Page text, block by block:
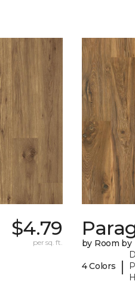
$4.79
per sq. ft. by Room by
4 Colors |